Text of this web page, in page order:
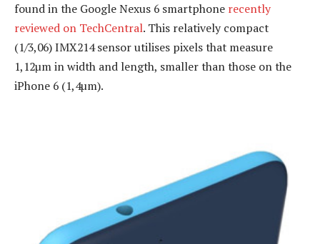
found in the Google Nexus 6 smartphone recently
reviewed on TechCentral. This relatively compact
(1/3,06) IMX214 sensor utilises pixels that measure
1,12µm in width and length, smaller than those on the
iPhone 6 (1,4µm).